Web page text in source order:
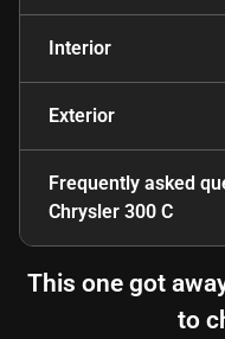
Interior
Exterior
Frequently asked
Chrysler 300 C
This one got
to